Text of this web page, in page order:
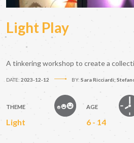
Light Play
A tinkering workshop to create a
DATE: 2023-12-12 BY: Sara Ricciardi;
THEME
Light
AGE
6 - 14